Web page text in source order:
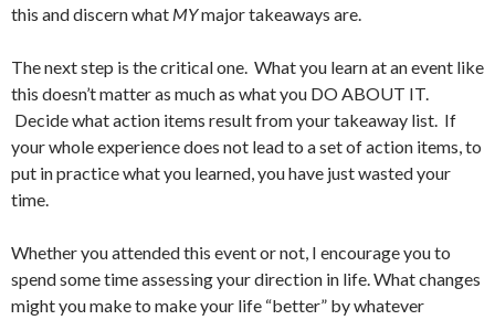
this and discern what MYmajor takeaways are.
The next step is the critical one. What you learn at an event like
this doesn’t matter as much as what you DO ABOUT IT.
Decide what action items result from your takeaway list. If
your whole experience does not lead to a set of action items, to
put in practice what you learned, you have just wasted your
time.
Whether you attended this event or not, I encourage you to
spend some time assessing your direction in life. What changes
might you make to make your life “better” by whatever